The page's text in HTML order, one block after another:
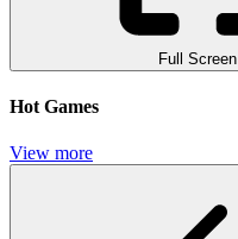
Full Screen
Hot Games
View more